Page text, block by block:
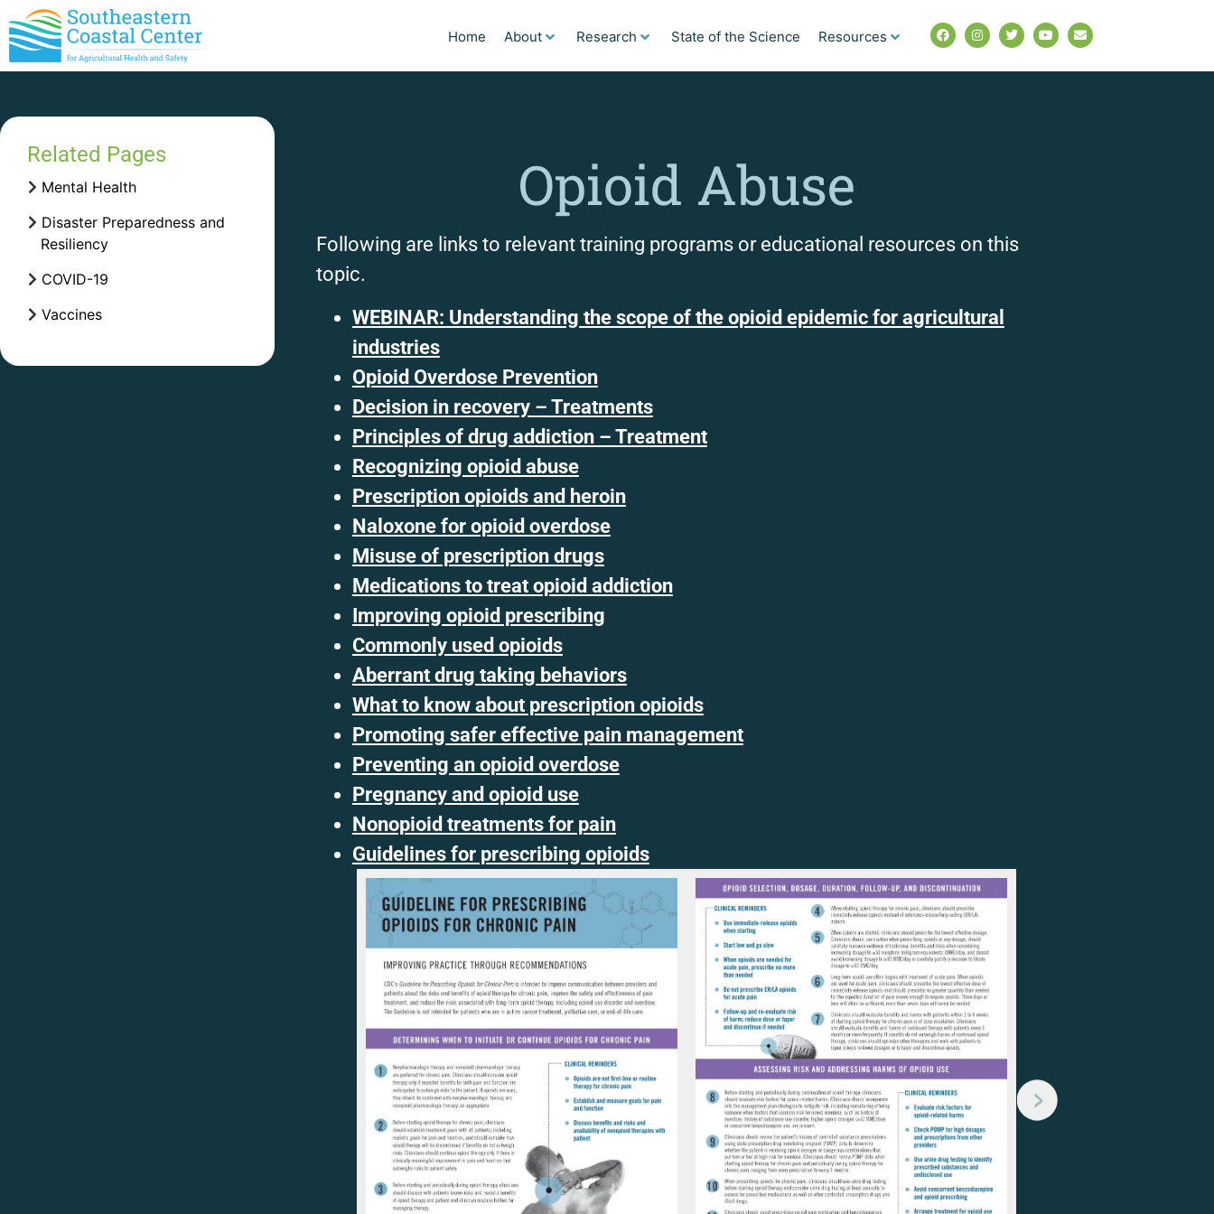
Home About Research State of the Science Resources
Related Pages
Mental Health
Disaster Preparedness and
Resiliency
COVID-19
Vaccines
Opioid Abuse
Following are links to relevant training programs or educational resources on this
topic.
WEBINAR: Understanding the scope of the opioid epidemic for agricultural
industries
Opioid Overdose Prevention
Decision in recovery – Treatments
Principles of drug addiction – Treatment
Recognizing opioid abuse
Prescription opioids and heroin
Naloxone for opioid overdose
Misuse of prescription drugs
Medications to treat opioid addiction
Improving opioid prescribing
Commonly used opioids
Aberrant drug taking behaviors
What to know about prescription opioids
Promoting safer effective pain management
Preventing an opioid overdose
Pregnancy and opioid use
Nonopioid treatments for pain
Guidelines for prescribing opioids